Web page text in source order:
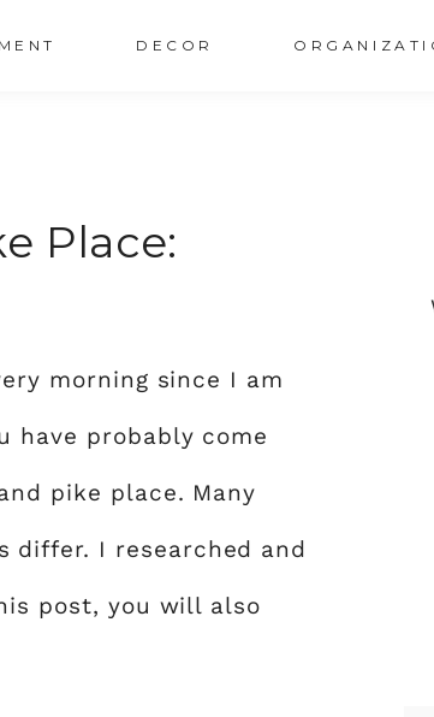
DECOR
Place:
morning since I am
have probably come
pike place. Many
differ. I researched and
post, you will also